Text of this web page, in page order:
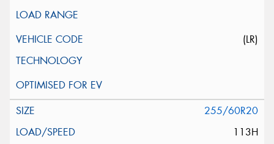
(LR)
255/60R20
113H